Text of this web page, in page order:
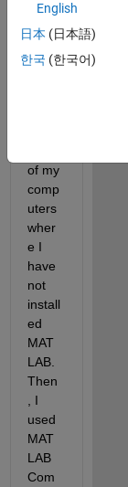
MAT
LAB
exec
of my
comp
uters
wher
e I
have
not
install
ed
MAT
LAB.
Then
, I
used
MAT
LAB
Com
English
日本 (日本語)
한국 (한국어)